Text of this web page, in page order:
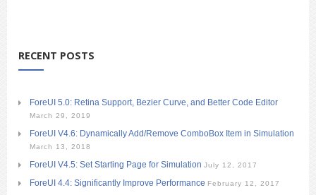
RECENT POSTS
ForeUI 5.0: Retina Support, Bezier Curve, and Better Code Editor
March 29, 2019
ForeUI V4.6: Dynamically Add/Remove ComboBox Item in Simulation
March 13, 2018
ForeUI V4.5: Set Starting Page for Simulation July 12, 2017
ForeUI 4.4: Significantly Improve Performance February 12, 2017